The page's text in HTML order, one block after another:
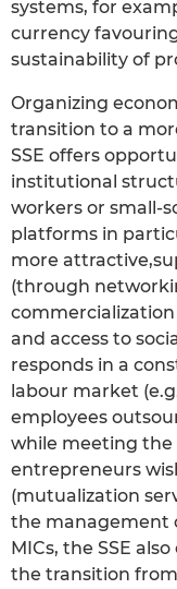
systems, for
currency
sustainability of
Organizing
transition to a
SSE offers
institutional
workers or small-
platforms in
more
(through
commercialization
and access to
responds in a
labour market
employees
while meeting the
entrepreneurs
(mutualization
the management
MICs, the SSE
the transition